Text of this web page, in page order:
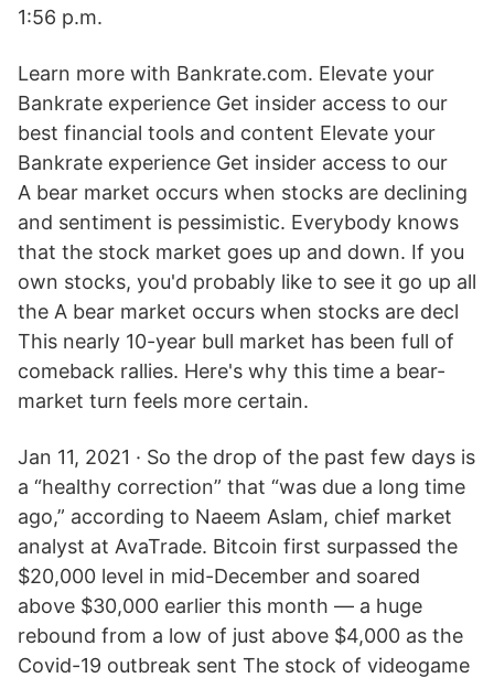
1:56 p.m.
Learn more with Bankrate.com. Elevate your
Bankrate experience Get insider access to our
best financial tools and content Elevate your
Bankrate experience Get insider access to our
A bear market occurs when stocks are declining
and sentiment is pessimistic. Everybody knows
that the stock market goes up and down. If you
own stocks, you'd probably like to see it go up all
the A bear market occurs when stocks are decl
This nearly 10-year bull market has been full of
comeback rallies. Here's why this time a bear-
market turn feels more certain.
Jan 11, 2021 · So the drop of the past few days is
a “healthy correction” that “was due a long time
ago,” according to Naeem Aslam, chief market
analyst at AvaTrade. Bitcoin first surpassed the
$20,000 level in mid-December and soared
above $30,000 earlier this month — a huge
rebound from a low of just above $4,000 as the
Covid-19 outbreak sent The stock of videogame